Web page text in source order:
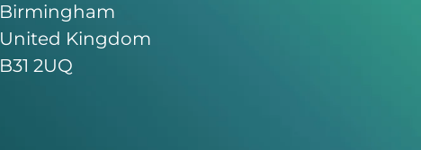
Birmingham
United Kingdom
B31 2UQ